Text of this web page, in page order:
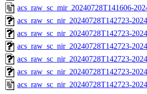
acs_raw_sc_mir_20240728T141606-
acs_raw_sc_nir_20240728T142723-
acs_raw_sc_nir_20240728T142723-
acs_raw_sc_nir_20240728T142723-
acs_raw_sc_nir_20240728T142723-
acs_raw_sc_nir_20240728T142723-
acs_raw_sc_nir_20240728T142723-